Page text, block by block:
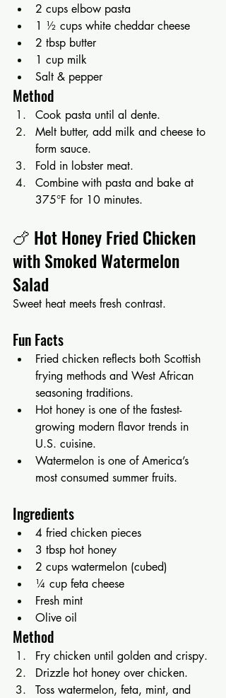
2 cups elbow pasta
1 ½ cups white cheddar cheese
2 tbsp butter
1 cup milk
Salt & pepper
Method
Cook pasta until al dente.
Melt butter, add milk and cheese to
form sauce.
Fold in lobster meat.
Combine with pasta and bake at
375°F for 10 minutes.
🍗 Hot Honey Fried Chicken
with Smoked Watermelon
Salad
Sweet heat meets fresh contrast.
Fun Facts
Fried chicken reflects both Scottish
frying methods and West African
seasoning traditions.
Hot honey is one of the fastest-
growing modern flavor trends in
U.S. cuisine.
Watermelon is one of America’s
most consumed summer fruits.
Ingredients
4 fried chicken pieces
3 tbsp hot honey
2 cups watermelon (cubed)
¼ cup feta cheese
Fresh mint
Olive oil
Method
Fry chicken until golden and crispy.
Drizzle hot honey over chicken.
Toss watermelon, feta, mint, and